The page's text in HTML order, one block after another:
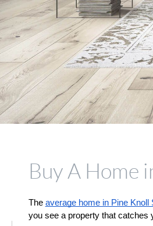
Buy A Home
The average home in Pine Knoll
you see a property that catches